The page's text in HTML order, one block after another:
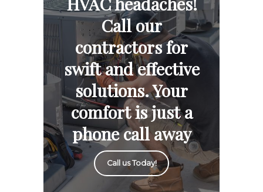
Call our
contractors for
swift and effective
solutions. Your
comfort is just a
phone call away
Call us Today!